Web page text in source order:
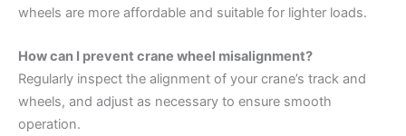
wheels are more affordable and suitable for lighter loads.
How can I prevent crane wheel misalignment?
Regularly inspect the alignment of your crane’s track and
wheels, and adjust as necessary to ensure smooth
operation.